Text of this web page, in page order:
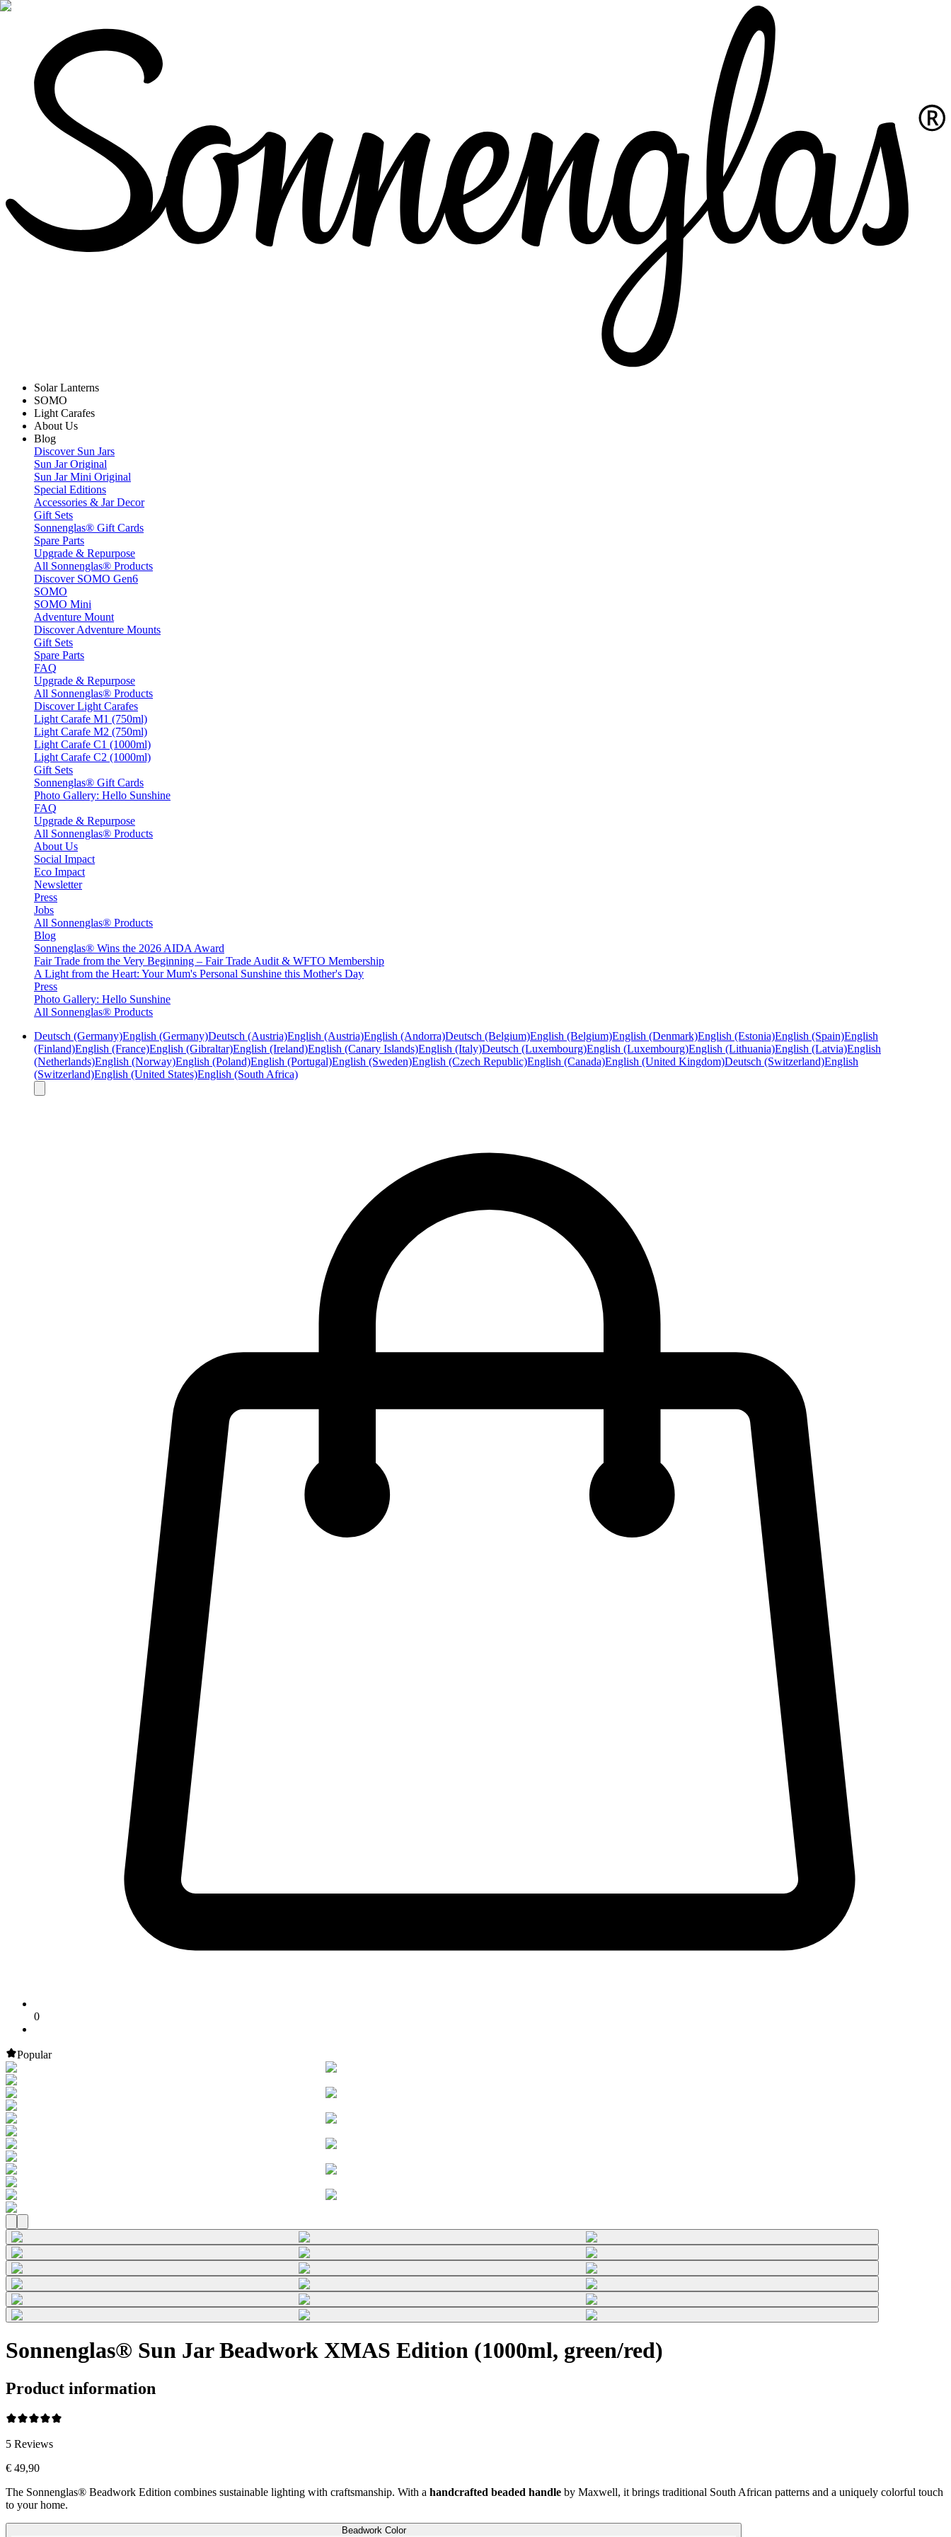
Solar Lanterns
SOMO
Light Carafes
About Us
Blog
Discover Sun Jars
Sun Jar Original
Sun Jar Mini Original
Special Editions
Accessories & Jar Decor
Gift Sets
Sonnenglas® Gift Cards
Spare Parts
Upgrade & Repurpose
All Sonnenglas® Products
Discover SOMO Gen6
SOMO
SOMO Mini
Adventure Mount
Discover Adventure Mounts
Gift Sets
Spare Parts
FAQ
Upgrade & Repurpose
All Sonnenglas® Products
Discover Light Carafes
Light Carafe M1 (750ml)
Light Carafe M2 (750ml)
Light Carafe C1 (1000ml)
Light Carafe C2 (1000ml)
Gift Sets
Sonnenglas® Gift Cards
Photo Gallery: Hello Sunshine
FAQ
Upgrade & Repurpose
All Sonnenglas® Products
About Us
Social Impact
Eco Impact
Newsletter
Press
Jobs
All Sonnenglas® Products
Blog
Sonnenglas® Wins the 2026 AIDA Award
Fair Trade from the Very Beginning – Fair Trade Audit & WFTO Membership
A Light from the Heart: Your Mum's Personal Sunshine this Mother's Day
Press
Photo Gallery: Hello Sunshine
All Sonnenglas® Products
Deutsch (Germany)English (Germany)Deutsch (Austria)English (Austria)English (Andorra)Deutsch (Belgium)English (Belgium)English (Denmark)English (Estonia)English (Spain)English
(Finland)English (France)English (Gibraltar)English (Ireland)English (Canary Islands)English (Italy)Deutsch (Luxembourg)English (Luxembourg)English (Lithuania)English (Latvia)English
(Netherlands)English (Norway)English (Poland)English (Portugal)English (Sweden)English (Czech Republic)English (Canada)English (United Kingdom)Deutsch (Switzerland)English
(Switzerland)English (United States)English (South Africa)
0
Popular
Sonnenglas® Sun Jar Beadwork XMAS Edition (1000ml, green/red)
Product information
5 Reviews
€ 49,90
The Sonnenglas® Beadwork Edition combines sustainable lighting with craftsmanship. With a handcrafted beaded handle by Maxwell, it brings traditional South African patterns and a uniquely colorful touch
to your home.
Beadwork Color
Beadwork Color